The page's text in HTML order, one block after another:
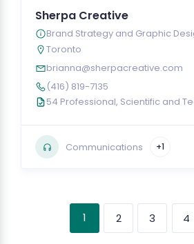
Sherpa Creative
Brand Strategy and Graphic
Toronto
brianna@sherpacreative.com
(416) 819-7135
54 Professional, Scientific and
Communications +1
1 2 3 4